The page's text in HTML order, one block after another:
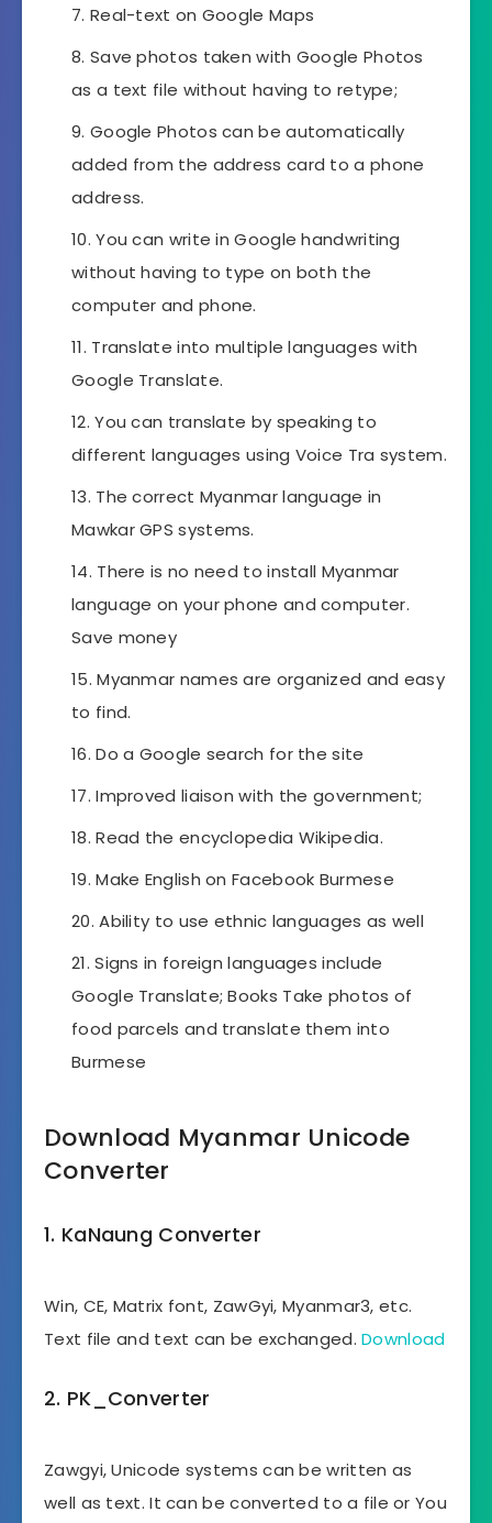
Real-text on Google Maps
Save photos taken with Google Photos
as a text file without having to retype;
Google Photos can be automatically
added from the address card to a phone
address.
You can write in Google handwriting
without having to type on both the
computer and phone.
Translate into multiple languages ​​with
Google Translate.
You can translate by speaking to
different languages ​​using Voice Tra system.
The correct Myanmar language in
Mawkar GPS systems.
There is no need to install Myanmar
language on your phone and computer.
Save money
Myanmar names are organized and easy
to find.
Do a Google search for the site
Improved liaison with the government;
Read the encyclopedia Wikipedia.
Make English on Facebook Burmese
Ability to use ethnic languages ​​as well
Signs in foreign languages ​​include
Google Translate; Books Take photos of
food parcels and translate them into
Burmese
Download Myanmar Unicode
Converter
1. KaNaung Converter
Win, CE, Matrix font, ZawGyi, Myanmar3, etc.
Text file and text can be exchanged.Download
2. PK_Converter
Zawgyi, Unicode systems can be written as
well as text. It can be converted to a file or You